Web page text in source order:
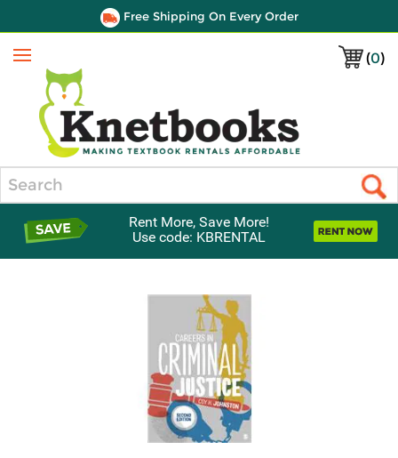
Free Shipping On Every Order
(0)
Menu
Rent More, Save More!
Use code: KBRENTAL